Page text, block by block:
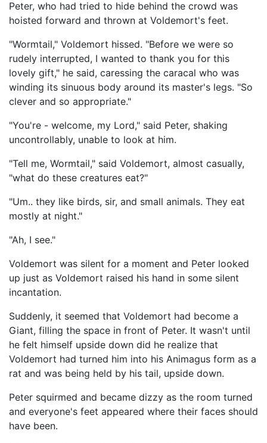
Peter, who had tried to hide behind the crowd was
hoisted forward and thrown at Voldemort's feet.
"Wormtail," Voldemort hissed. "Before we were so
rudely interrupted, I wanted to thank you for this
lovely gift," he said, caressing the caracal who was
winding its sinuous body around its master's legs. "So
clever and so appropriate."
"You're - welcome, my Lord," said Peter, shaking
uncontrollably, unable to look at him.
"Tell me, Wormtail," said Voldemort, almost casually,
"what do these creatures eat?"
"Um.. they like birds, sir, and small animals. They eat
mostly at night."
"Ah, I see."
Voldemort was silent for a moment and Peter looked
up just as Voldemort raised his hand in some silent
incantation.
Suddenly, it seemed that Voldemort had become a
Giant, filling the space in front of Peter. It wasn't until
he felt himself upside down did he realize that
Voldemort had turned him into his Animagus form as a
rat and was being held by his tail, upside down.
Peter squirmed and became dizzy as the room turned
and everyone's feet appeared where their faces should
have been.